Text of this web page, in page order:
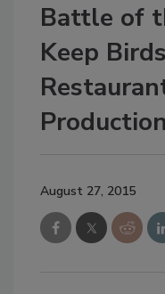
Battle of
Keep
August 27, 2015